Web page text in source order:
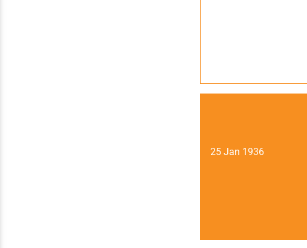
25 Jan 1936